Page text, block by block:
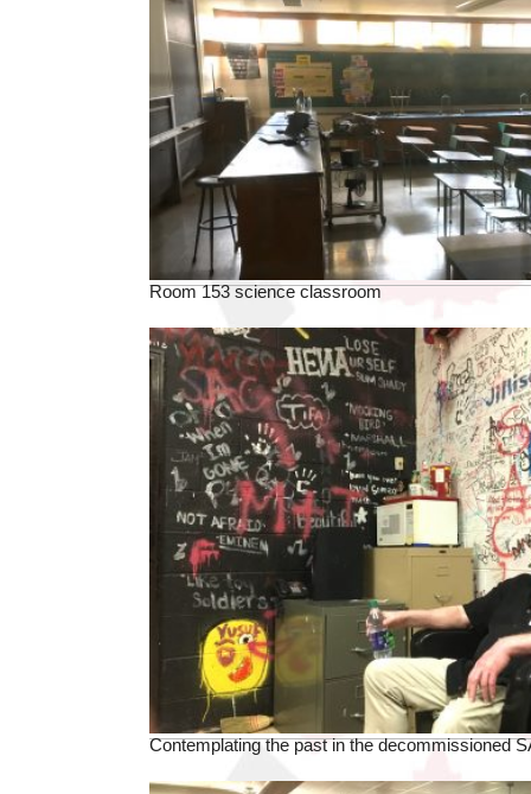
Room 153 science classroom
Contemplating the past in the decommissioned